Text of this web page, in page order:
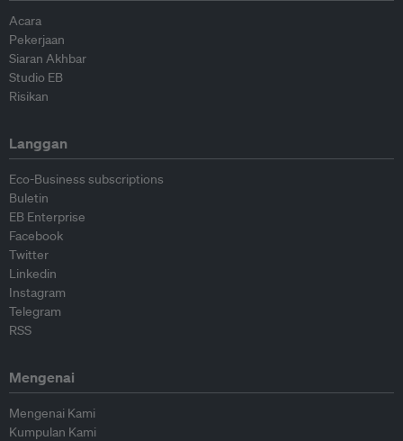
Acara
Pekerjaan
Siaran Akhbar
Studio EB
Risikan
Langgan
Eco-Business subscriptions
Buletin
EB Enterprise
Facebook
Twitter
Linkedin
Instagram
Telegram
RSS
Mengenai
Mengenai Kami
Kumpulan Kami